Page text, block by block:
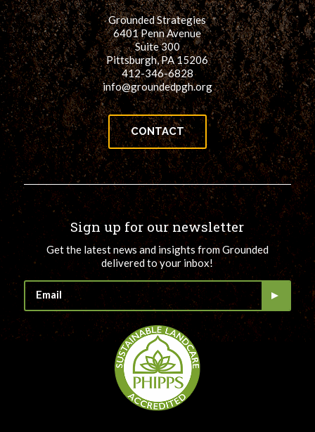
Grounded Strategies
6401 Penn Avenue
Suite 300
Pittsburgh, PA 15206
412-346-6828
info@groundedpgh.org
CONTACT
Sign up for our newsletter
Get the latest news and insights from Grounded
delivered to your inbox!